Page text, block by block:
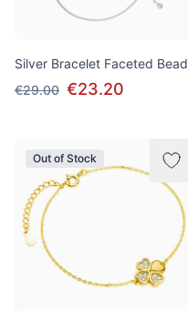
Silver Bracelet Faceted Bead
€29.00 €23.20
Out of Stock